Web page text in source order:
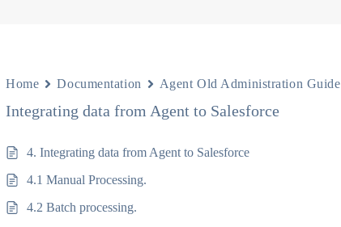
Home Documentation Agent Old Administration Guide
Integrating data from Agent to Salesforce
4. Integrating data from Agent to Salesforce
4.1 Manual Processing.
4.2 Batch processing.